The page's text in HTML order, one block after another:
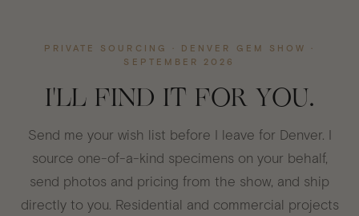
PRIVATE SOURCING · DENVER GEM SHOW ·
SEPTEMBER 2026
I'LL FIND IT FOR YOU.
Send me your wish list before I leave for Denver. I
source one-of-a-kind specimens on your behalf,
send photos and pricing from the show, and ship
directly to you. Residential and commercial projects